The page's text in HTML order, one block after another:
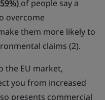
of people say a
overcome
them more likely to
claims (2).
the EU market,
you from increased
presents commercial